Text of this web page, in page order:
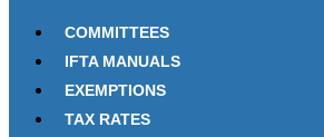
COMMITTEES
IFTA MANUALS
EXEMPTIONS
TAX RATES